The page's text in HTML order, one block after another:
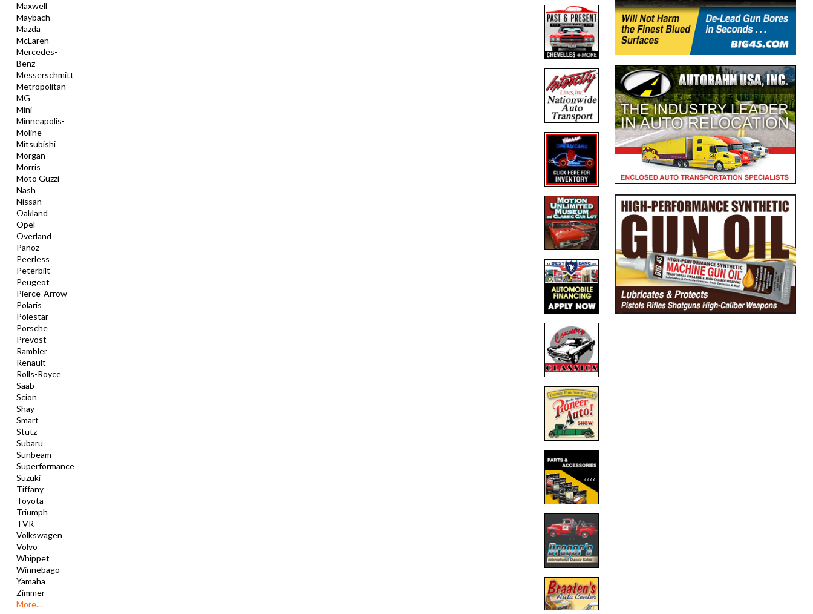
Maxwell
Maybach
Mazda
McLaren
Mercedes-
Benz
Messerschmitt
Metropolitan
MG
Mini
Minneapolis-
Moline
Mitsubishi
Morgan
Morris
Moto Guzzi
Nash
Nissan
Oakland
Opel
Overland
Panoz
Peerless
Peterbilt
Peugeot
Pierce-Arrow
Polaris
Polestar
Porsche
Prevost
Rambler
Renault
Rolls-Royce
Saab
Scion
Shay
Smart
Stutz
Subaru
Sunbeam
Superformance
Suzuki
Tiffany
Toyota
Triumph
TVR
Volkswagen
Volvo
Whippet
Winnebago
Yamaha
Zimmer
More...